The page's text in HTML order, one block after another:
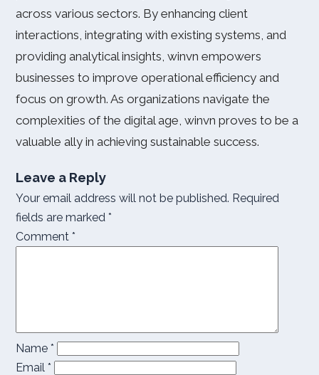
across various sectors. By enhancing client
interactions, integrating with existing systems, and
providing analytical insights, winvn empowers
businesses to improve operational efficiency and
focus on growth. As organizations navigate the
complexities of the digital age, winvn proves to be a
valuable ally in achieving sustainable success.
Leave a Reply
Your email address will not be published. Required
fields are marked *
Comment *
Name *
Email *